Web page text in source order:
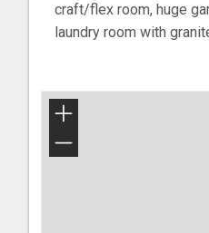
craft/flex room, huge
laundry room with
+
−